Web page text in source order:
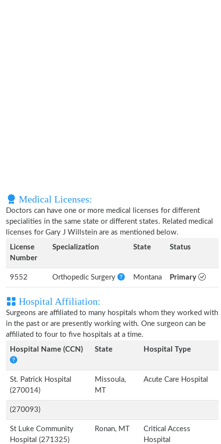
Medical Licenses:
Doctors can have one or more medical licenses for different
specialities in the same state or different states. Related medical
licenses for Gary J Willstein are as mentioned below.
License
Number
Specialization State Status
9552 Orthopedic Surgery Montana Primary
Hospital Affiliation:
Surgeons are affiliated to many hospitals whom they worked with
in the past or are presently working with. One surgeon can be
affiliated to four to five hospitals at a time.
Hospital Name (CCN)
State Hospital Type
St. Patrick Hospital
(270014)
Missoula,
MT
Acute Care Hospital
(270093)
St Luke Community
Hospital (271325)
Ronan, MT
Critical Access
Hospital